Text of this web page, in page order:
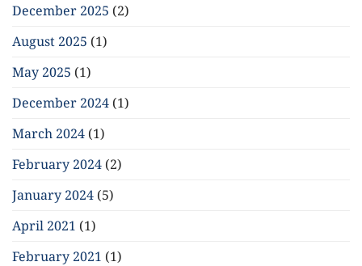
December 2025 (2)
August 2025 (1)
May 2025 (1)
December 2024 (1)
March 2024 (1)
February 2024 (2)
January 2024 (5)
April 2021 (1)
February 2021 (1)